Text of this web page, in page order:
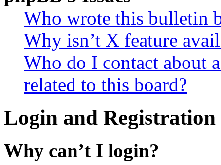
Who wrote this bulletin
Why isn’t X feature
Who do I contact about
related to this board?
Login and Registration
Why can’t I login?